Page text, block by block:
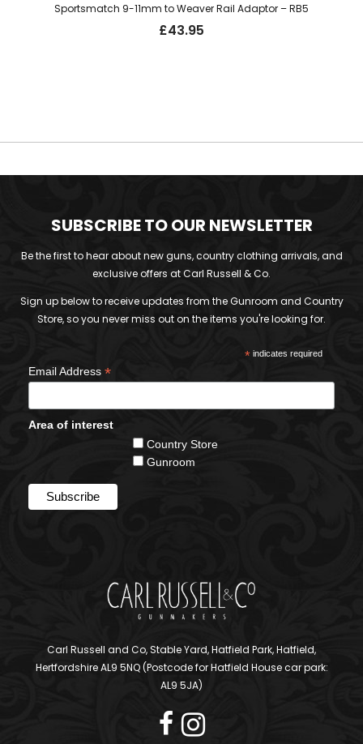
Sportsmatch 9-11mm to Weaver Rail Adaptor – RB5
£43.95
SUBSCRIBE TO OUR NEWSLETTER
Be the first to hear about new guns, country clothing arrivals, and
exclusive offers at Carl Russell & Co.
Sign up below to receive updates from the Gunroom and Country
Store, so you never miss out on the items you're looking for.
*indicates required
Email Address *
Area of interest
Country Store
Gunroom
Carl Russell and Co, Stable Yard, Hatfield Park, Hatfield,
Hertfordshire AL9 5NQ (Postcode for Hatfield House car park:
AL9 5JA)